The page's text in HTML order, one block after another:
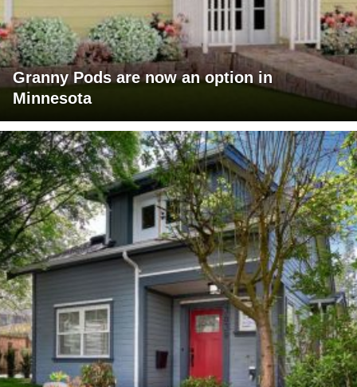
Granny Pods are now an option in
Minnesota